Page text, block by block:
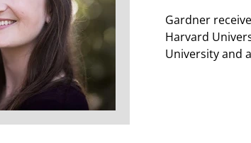
Gardner
Harvard
University and